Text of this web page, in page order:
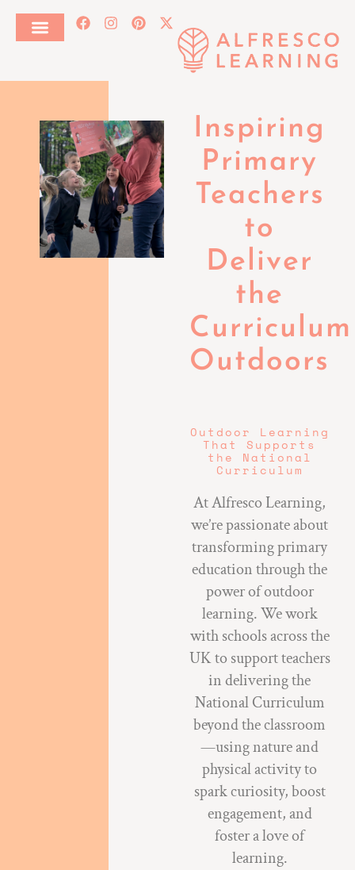
Inspiring
Primary
Teachers
to
Deliver
the
Curriculum
Outdoors
Outdoor Learning
That Supports
the National
Curriculum
At Alfresco Learning,
we’re passionate about
transforming primary
education through the
power of outdoor
learning. We work
with schools across the
UK to support teachers
in delivering the
National Curriculum
beyond the classroom
—using nature and
physical activity to
spark curiosity, boost
engagement, and
foster a love of
learning.